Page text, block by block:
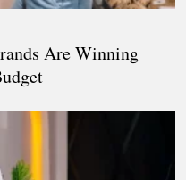
Are Winning